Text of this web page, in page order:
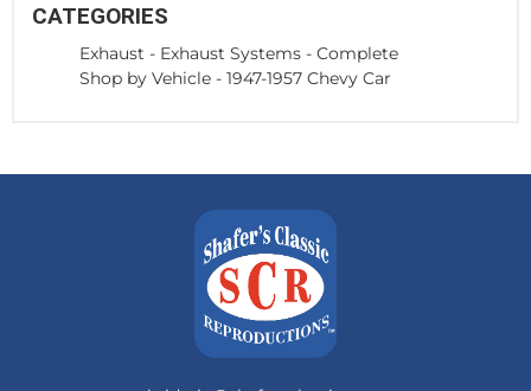
CATEGORIES
Exhaust - Exhaust Systems - Complete
Shop by Vehicle - 1947-1957 Chevy Car